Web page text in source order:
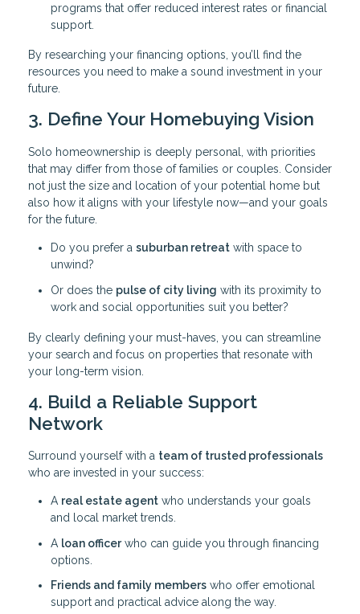
programs that offer reduced interest rates or financial
support.
By researching your financing options, you’ll find the
resources you need to make a sound investment in your
future.
3. Define Your Homebuying Vision
Solo homeownership is deeply personal, with priorities
that may differ from those of families or couples. Consider
not just the size and location of your potential home but
also how it aligns with your lifestyle now—and your goals
for the future.
Do you prefer a suburban retreat with space to
unwind?
Or does the pulse of city living with its proximity to
work and social opportunities suit you better?
By clearly defining your must-haves, you can streamline
your search and focus on properties that resonate with
your long-term vision.
4. Build a Reliable Support
Network
Surround yourself with a team of trusted professionals
who are invested in your success:
A real estate agent who understands your goals
and local market trends.
A loan officerwho can guide you through financing
options.
Friends and family members who offer emotional
support and practical advice along the way.